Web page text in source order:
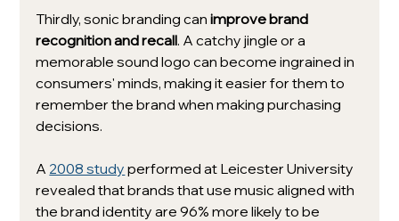
Thirdly, sonic branding can improve brand
recognition and recall. A catchy jingle or a
memorable sound logo can become ingrained in
consumers' minds, making it easier for them to
remember the brand when making purchasing
decisions.
A 2008 study performed at Leicester University
revealed that brands that use music aligned with
the brand identity are 96% more likely to be